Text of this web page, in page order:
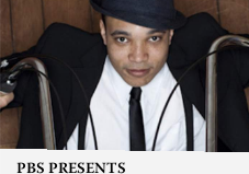
PBS PRESENTS